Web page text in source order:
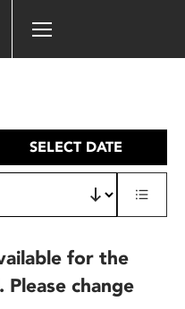
SELECT DATE
for the
change